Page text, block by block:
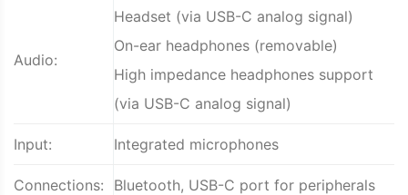
Audio:
Headset (via USB-C analog signal)
On-ear headphones (removable)
High impedance headphones support
(via USB-C analog signal)
Input: Integrated microphones
Connections: Bluetooth, USB-C port for peripherals